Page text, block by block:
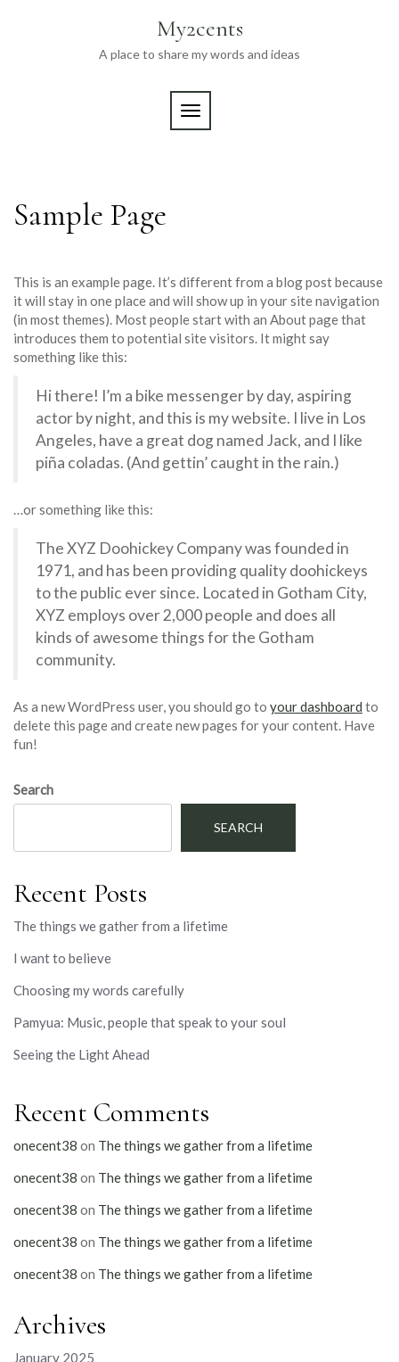
My2cents
A place to share my words and ideas
TOGGLE NAVIGATION
Sample Page
This is an example page. It’s different from a blog post because
it will stay in one place and will show up in your site navigation
(in most themes). Most people start with an About page that
introduces them to potential site visitors. It might say
something like this:
Hi there! I’m a bike messenger by day, aspiring
actor by night, and this is my website. I live in Los
Angeles, have a great dog named Jack, and I like
piña coladas. (And gettin’ caught in the rain.)
…or something like this:
The XYZ Doohickey Company was founded in
1971, and has been providing quality doohickeys
to the public ever since. Located in Gotham City,
XYZ employs over 2,000 people and does all
kinds of awesome things for the Gotham
community.
As a new WordPress user, you should go to your dashboard to
delete this page and create new pages for your content. Have
fun!
Search
SEARCH
Recent Posts
The things we gather from a lifetime
I want to believe
Choosing my words carefully
Pamyua: Music, people that speak to your soul
Seeing the Light Ahead
Recent Comments
onecent38 on The things we gather from a lifetime
onecent38 on The things we gather from a lifetime
onecent38 on The things we gather from a lifetime
onecent38 on The things we gather from a lifetime
onecent38 on The things we gather from a lifetime
Archives
January 2025